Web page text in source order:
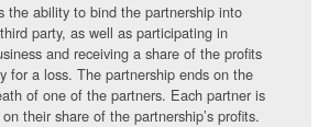
the ability to bind the partnership into
party, as well as participating in
and receiving a share of the profits
for a loss. The partnership ends on the
of one of the partners. Each partner is
their share of the partnership’s profits.